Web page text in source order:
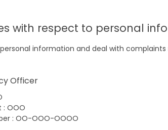
with respect to personal
information and deal with
Officer
OOO
: OO-OOO-OOOO